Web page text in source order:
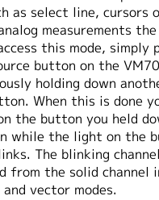
as select line, cursors
measurements
this mode, simply
button on the
holding down
When this is done
the button you held
while the light on the
The blinking
from the solid channel
vector modes.